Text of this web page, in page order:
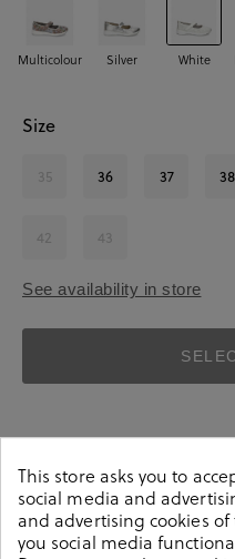
Multicolour Silver White
Size
35 36 37 38
42 43
See availability in store
Details
This store asks you to
social media and
and advertising cookies
you social media